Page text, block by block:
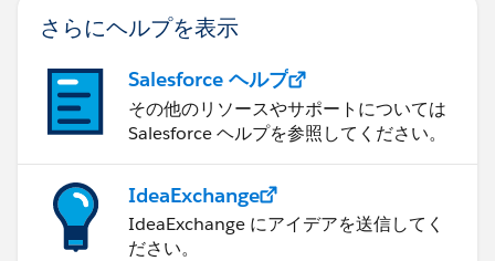
さらにヘルプを表示
Salesforce ヘルプ
その他のリソースやサポートについては
Salesforce ヘルプを参照してください。
IdeaExchange
IdeaExchange にアイデアを送信してく
ださい。